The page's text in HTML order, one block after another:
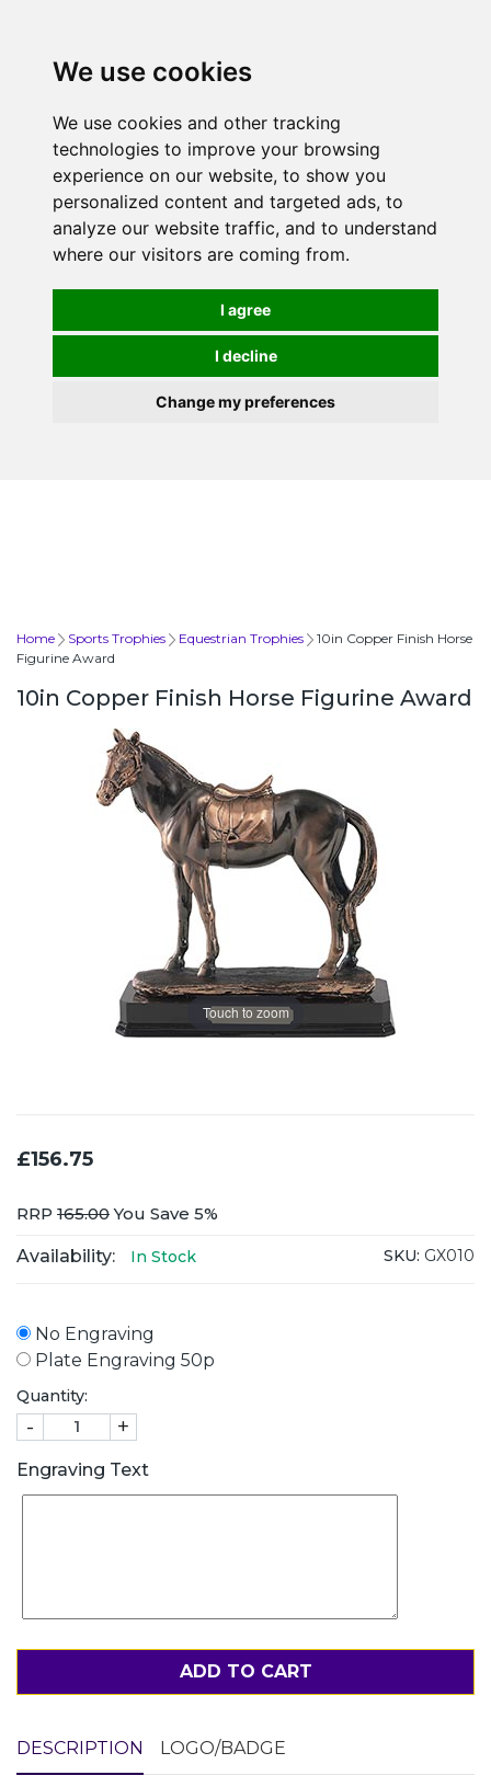
We use cookies
We use cookies and other tracking
technologies to improve your browsing
experience on our website, to show you
personalized content and targeted ads, to
analyze our website traffic, and to understand
where our visitors are coming from.
I agree
I decline
Change my preferences
Home Sports Trophies Equestrian Trophies
10in Copper Finish Horse
Figurine Award
10in Copper Finish Horse Figurine Award
Touch to zoom
£156.75
RRP 165.00You Save 5%
Availability: In Stock SKU: GX010
No Engraving
Plate Engraving 50p
Quantity:
- +
Engraving Text
ADD TO CART
DESCRIPTION LOGO/BADGE